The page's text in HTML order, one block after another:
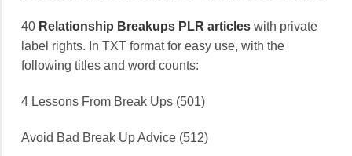
40 Relationship Breakups PLR articles with private
label rights. In TXT format for easy use, with the
following titles and word counts:
4 Lessons From Break Ups (501)
Avoid Bad Break Up Advice (512)